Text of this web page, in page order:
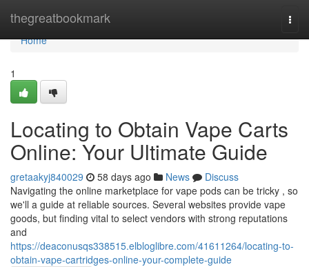
thegreatbookmark
Home
Home
1
Locating to Obtain Vape Carts
Online: Your Ultimate Guide
gretaakyj840029 58 days ago News
Discuss
Navigating the online marketplace for vape pods can be tricky , so
we'll a guide at reliable sources. Several websites provide vape
goods, but finding vital to select vendors with strong reputations
and
https://deaconusqs338515.elbloglibre.com/41611264/locating-to-
obtain-vape-cartridges-online-your-complete-guide